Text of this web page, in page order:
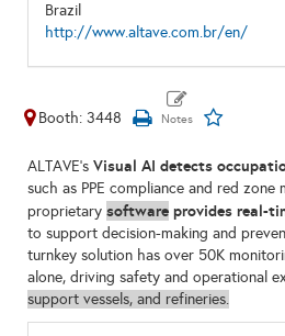
Brazil
http://www.altave.com.br/en/
Booth: 3448
ALTAVE's Visual AI detects
such as PPE compliance and red zone
proprietary software provides real-
to support decision-making and
turnkey solution has over 50K
alone, driving safety and operational
support vessels, and refineries.